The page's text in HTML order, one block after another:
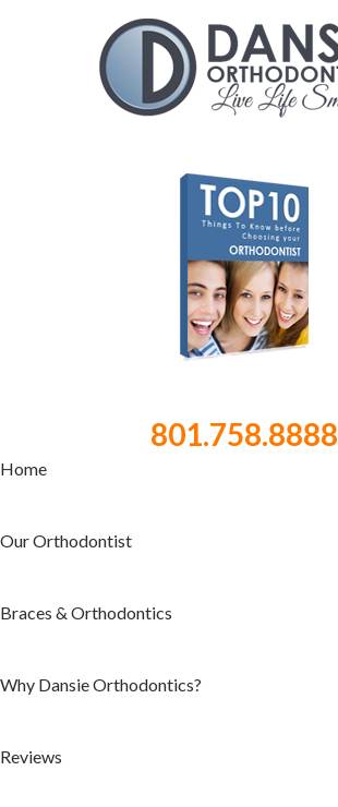
801.758.8888
Home
Our Orthodontist
Braces & Orthodontics
Why Dansie Orthodontics?
Reviews